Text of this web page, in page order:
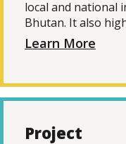
local and national
Bhutan. It also
Learn More
Project